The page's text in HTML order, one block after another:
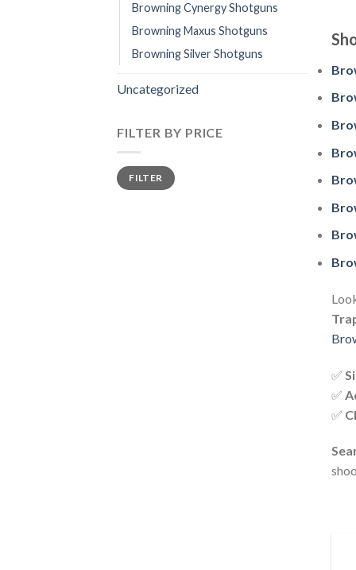
Browning Cynergy Shotguns
Browning Maxus Shotguns
Browning Silver Shotguns
Uncategorized
FILTER BY PRICE
Min
price
Max
priceFILTER
✅
✅
✅